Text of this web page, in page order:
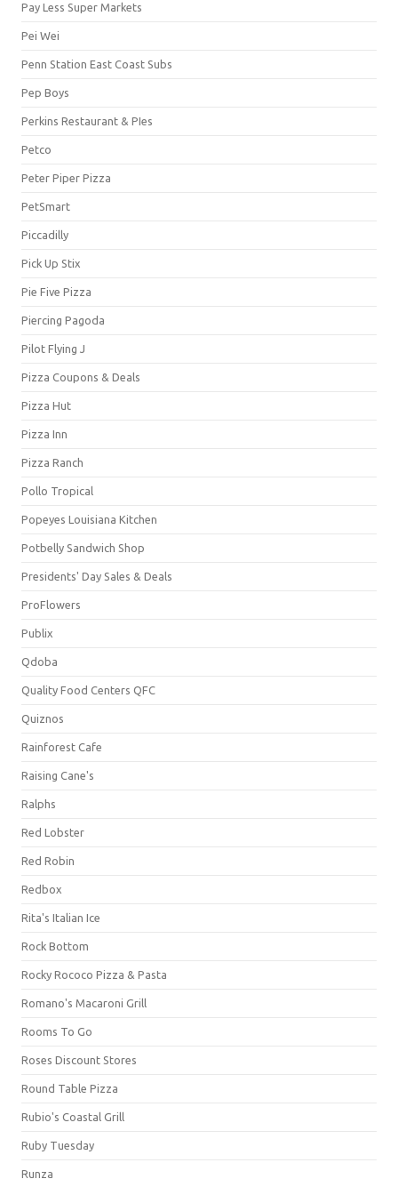
Pay Less Super Markets
Pei Wei
Penn Station East Coast Subs
Pep Boys
Perkins Restaurant & PIes
Petco
Peter Piper Pizza
PetSmart
Piccadilly
Pick Up Stix
Pie Five Pizza
Piercing Pagoda
Pilot Flying J
Pizza Coupons & Deals
Pizza Hut
Pizza Inn
Pizza Ranch
Pollo Tropical
Popeyes Louisiana Kitchen
Potbelly Sandwich Shop
Presidents' Day Sales & Deals
ProFlowers
Publix
Qdoba
Quality Food Centers QFC
Quiznos
Rainforest Cafe
Raising Cane's
Ralphs
Red Lobster
Red Robin
Redbox
Rita's Italian Ice
Rock Bottom
Rocky Rococo Pizza & Pasta
Romano's Macaroni Grill
Rooms To Go
Roses Discount Stores
Round Table Pizza
Rubio's Coastal Grill
Ruby Tuesday
Runza